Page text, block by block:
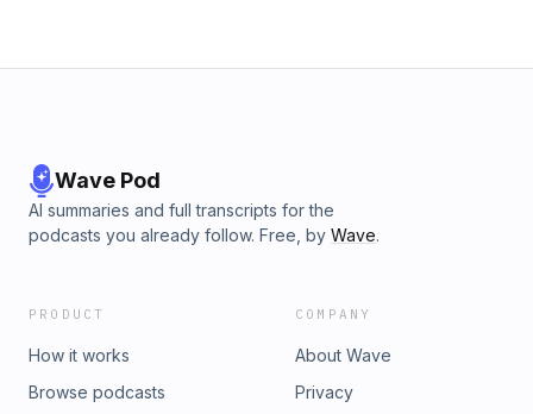
Wave Pod
AI summaries and full transcripts for the
podcasts you already follow. Free, by Wave.
PRODUCT
How it works
Browse podcasts
COMPANY
About Wave
Privacy